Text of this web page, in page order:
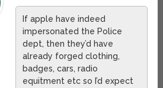
If apple have indeed
impersonated the Police
dept, then they’d have
already forged clothing,
badges, cars, radio
equitment etc so I’d expect